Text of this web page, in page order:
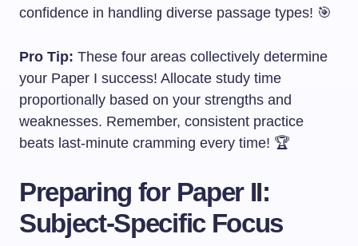
confidence in handling diverse passage types! 🎯
Pro Tip: These four areas collectively determine
your Paper I success! Allocate study time
proportionally based on your strengths and
weaknesses. Remember, consistent practice
beats last-minute cramming every time! 🏆
Preparing for Paper II:
Subject-Specific Focus